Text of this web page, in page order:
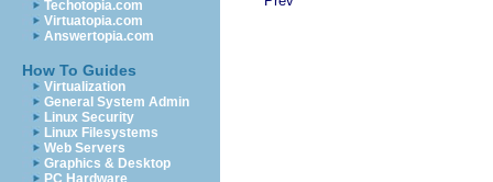
Techotopia.com
Virtuatopia.com
Answertopia.com
How To Guides
Virtualization
General System Admin
Linux Security
Linux Filesystems
Web Servers
Graphics & Desktop
PC Hardware